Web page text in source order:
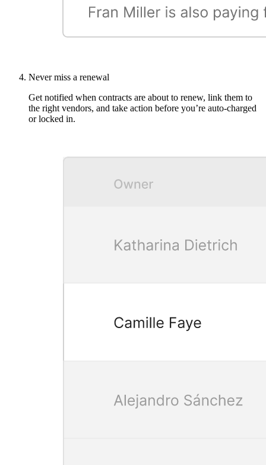
Never miss a renewal
Get notified when contracts are about to renew, link them to
the right vendors, and take action before you’re auto-charged
or locked in.